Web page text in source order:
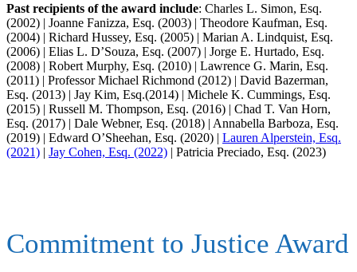
Past recipients of the award include: Charles L. Simon, Esq.
(2002) | Joanne Fanizza, Esq. (2003) | Theodore Kaufman, Esq.
(2004) | Richard Hussey, Esq. (2005) | Marian A. Lindquist, Esq.
(2006) | Elias L. D’Souza, Esq. (2007) | Jorge E. Hurtado, Esq.
(2008) | Robert Murphy, Esq. (2010) | Lawrence G. Marin, Esq.
(2011) | Professor Michael Richmond (2012) | David Bazerman,
Esq. (2013) | Jay Kim, Esq.(2014) | Michele K. Cummings, Esq.
(2015) | Russell M. Thompson, Esq. (2016) | Chad T. Van Horn,
Esq. (2017) | Dale Webner, Esq. (2018) | Annabella Barboza, Esq.
(2019) | Edward O’Sheehan, Esq. (2020) | Lauren Alperstein, Esq.
(2021) | Jay Cohen, Esq. (2022) | Patricia Preciado, Esq. (2023)
Commitment to Justice Award